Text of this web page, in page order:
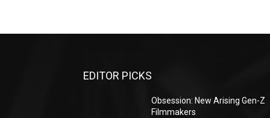
EDITOR PICKS
Obsession: New Arising Gen-Z
Filmmakers